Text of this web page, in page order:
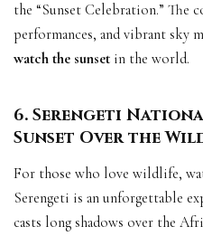
the “Sunset Celebration.” The
performances, and vibrant sky
watch the sunset in the world.
6. Serengeti
Sunset Over the
For those who love wildlife,
Serengeti is an unforgettable
casts long shadows over the